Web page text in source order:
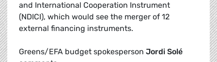
and International Cooperation Instrument
(NDICI), which would see the merger of 12
external financing instruments.
Greens/EFA budget spokesperson Jordi Solé